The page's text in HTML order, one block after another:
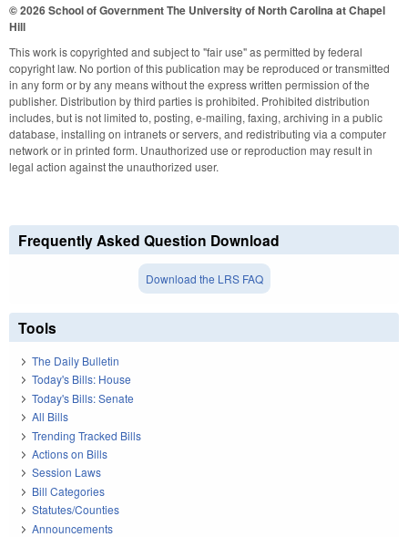
© 2026 School of GovernmentThe University of North Carolina at Chapel
Hill
This work is copyrighted and subject to "fair use" as permitted by federal
copyright law. No portion of this publication may be reproduced or transmitted
in any form or by any means without the express written permission of the
publisher. Distribution by third parties is prohibited. Prohibited distribution
includes, but is not limited to, posting, e-mailing, faxing, archiving in a public
database, installing on intranets or servers, and redistributing via a computer
network or in printed form. Unauthorized use or reproduction may result in
legal action against the unauthorized user.
Frequently Asked Question Download
Download the LRS FAQ
Tools
The Daily Bulletin
Today's Bills: House
Today's Bills: Senate
All Bills
Trending Tracked Bills
Actions on Bills
Session Laws
Bill Categories
Statutes/Counties
Announcements